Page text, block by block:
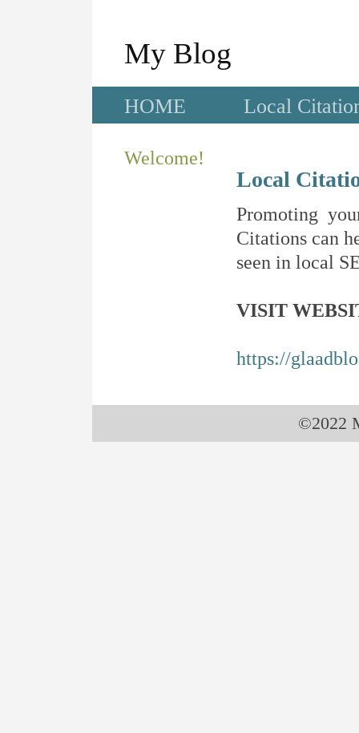
My Blog
HOME Local
Welcome!
Local
Promoting
Citations can
seen in local
VISIT
https://
©2022